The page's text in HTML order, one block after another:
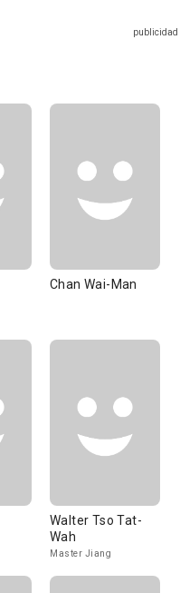
Chan Wai-Man
Walter Tso Tat-
Wah
Master Jiang